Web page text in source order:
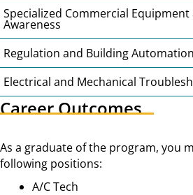
Specialized Commercial Equipment
Awareness
Regulation and Building Automation
Electrical and Mechanical
Career Outcomes
As a graduate of the program, you
following positions:
A/C Tech